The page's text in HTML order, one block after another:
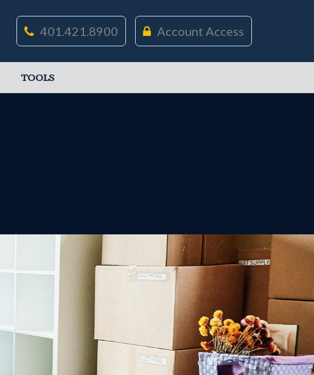
Account Access
401.421.8900
TOOLS